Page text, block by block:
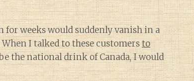
for weeks would suddenly vanish in a
I talked to these customersto
the national drink of Canada, I would